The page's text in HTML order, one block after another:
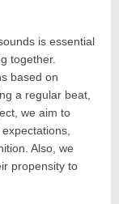
is essential
together.
based on
a regular beat,
we aim to
Also, we
propensity to